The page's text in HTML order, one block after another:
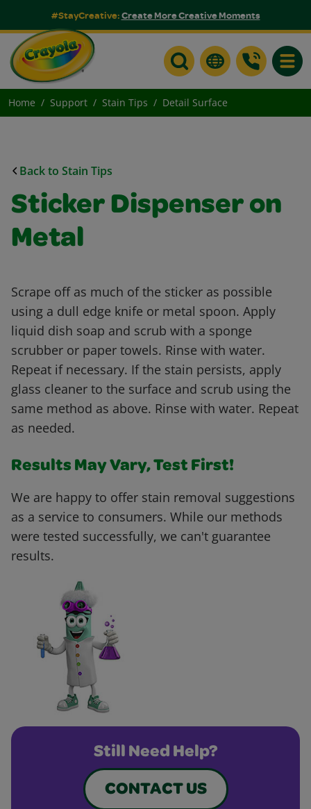
#StayCreative:Create More Creative Moments
Home Support Stain Tips Detail Surface
Back to Stain Tips
Sticker Dispenser on
Metal
Scrape off as much of the sticker as possible
using a dull edge knife or metal spoon. Apply
liquid dish soap and scrub with a sponge
scrubber or paper towels. Rinse with water.
Repeat if necessary. If the stain persists, apply
glass cleaner to the surface and scrub using the
same method as above. Rinse with water. Repeat
as needed.
Results May Vary, Test First!
We are happy to offer stain removal suggestions
as a service to consumers. While our methods
were tested successfully, we can't guarantee
results.
Still Need Help?
CONTACT US